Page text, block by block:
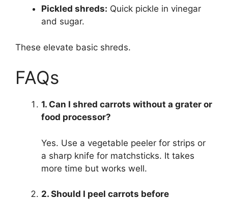
Pickled shreds: Quick pickle in vinegar
and sugar.
These elevate basic shreds.
FAQs
1. Can I shred carrots without a grater or
food processor?
Yes. Use a vegetable peeler for strips or
a sharp knife for matchsticks. It takes
more time but works well.
2. Should I peel carrots before